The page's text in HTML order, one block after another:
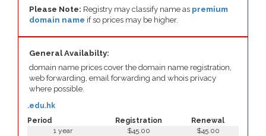
Please Note: Registry may classify name as premium
domain name if so prices may be higher.
General Availabilty:
domain name prices cover the domain name registration,
web forwarding, email forwarding and whois privacy
where possible.
Period Registration Renewal
.edu.hk
1 year $45.00
$45.00